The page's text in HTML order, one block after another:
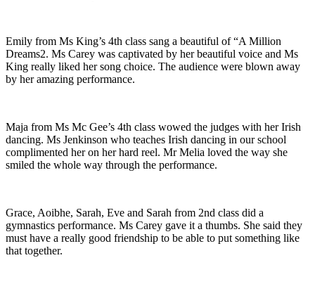
Emily from Ms King’s 4th class sang a beautiful of “A Million
Dreams2. Ms Carey was captivated by her beautiful voice and Ms
King really liked her song choice. The audience were blown away
by her amazing performance.
Maja from Ms Mc Gee’s 4th class wowed the judges with her Irish
dancing. Ms Jenkinson who teaches Irish dancing in our school
complimented her on her hard reel. Mr Melia loved the way she
smiled the whole way through the performance.
Grace, Aoibhe, Sarah, Eve and Sarah from 2nd class did a
gymnastics performance. Ms Carey gave it a thumbs. She said they
must have a really good friendship to be able to put something like
that together.